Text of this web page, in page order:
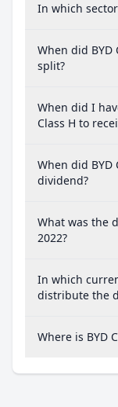
In which sector
When did BYD
split?
When did I
Class H to
When did BYD
dividend?
What was the
2022?
In which
distribute the
Where is BYD